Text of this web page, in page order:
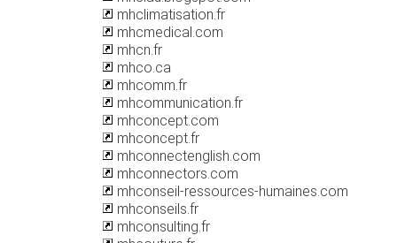
mhclimatisation.fr
mhcmedical.com
mhcn.fr
mhco.ca
mhcomm.fr
mhcommunication.fr
mhconcept.com
mhconcept.fr
mhconnectenglish.com
mhconnectors.com
mhconseil-ressources-humaines.com
mhconseils.fr
mhconsulting.fr